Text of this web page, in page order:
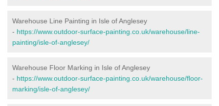
Warehouse Line Painting in Isle of Anglesey
- https://www.outdoor-surface-painting.co.uk/warehouse/line-
painting/isle-of-anglesey/
Warehouse Floor Marking in Isle of Anglesey
- https://www.outdoor-surface-painting.co.uk/warehouse/floor-
marking/isle-of-anglesey/